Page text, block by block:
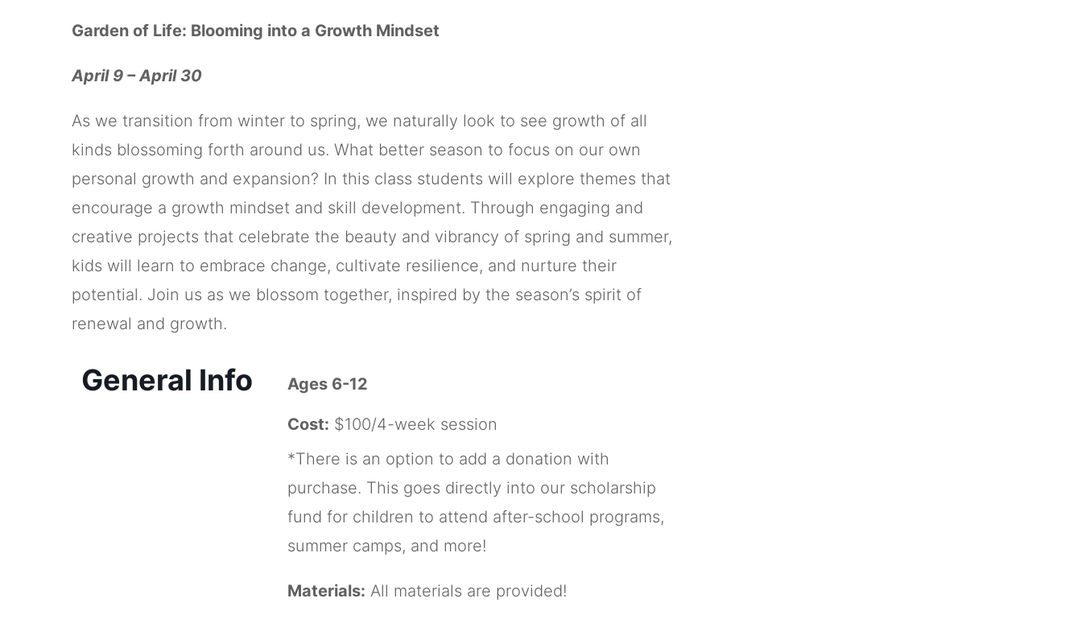
Garden of Life: Blooming into a Growth Mindset
April 9 – April 30
As we transition from winter to spring, we naturally look to see growth of all
kinds blossoming forth around us. What better season to focus on our own
personal growth and expansion? In this class students will explore themes that
encourage a growth mindset and skill development. Through engaging and
creative projects that celebrate the beauty and vibrancy of spring and summer,
kids will learn to embrace change, cultivate resilience, and nurture their
potential. Join us as we blossom together, inspired by the season’s spirit of
renewal and growth.
General Info Ages 6-12
Cost: $100/4-week session
*There is an option to add a donation with
purchase. This goes directly into our scholarship
fund for children to attend after-school programs,
summer camps, and more!
Materials: All materials are provided!